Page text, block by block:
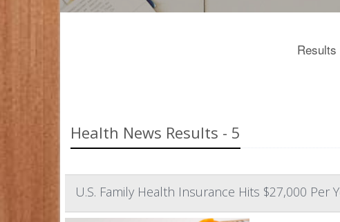
Health News Results - 5
U.S. Family Health Insurance Hits $27,000 Per